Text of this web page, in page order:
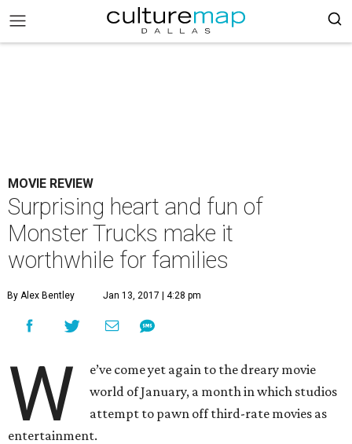
MOVIE REVIEW
Surprising heart and fun of
Monster Trucks make it
worthwhile for families
By Alex Bentley Jan 13, 2017 | 4:28 pm
W
e’ve come yet again to the dreary movie
world of January, a month in which studios
attempt to pawn off third-rate movies as
entertainment.